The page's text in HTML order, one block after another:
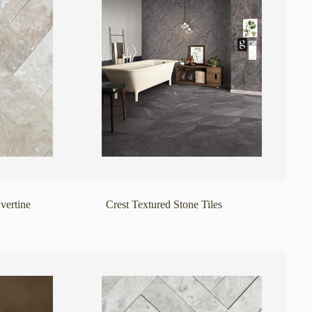
Crest Textured Stone Tiles